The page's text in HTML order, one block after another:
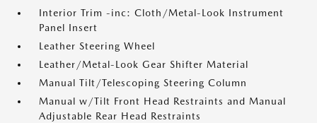
Interior Trim -inc: Cloth/Metal-Look Instrument
Panel Insert
Leather Steering Wheel
Leather/Metal-Look Gear Shifter Material
Manual Tilt/Telescoping Steering Column
Manual w/Tilt Front Head Restraints and Manual
Adjustable Rear Head Restraints